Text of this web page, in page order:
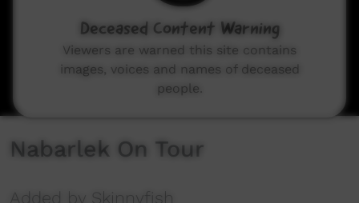
Nabarlek On Tour
Added by Skinnyfish
Deceased Content Warning
Viewers are warned this site contains
images, voices and names of deceased
people.